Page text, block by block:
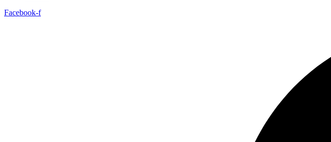
Facebook-f